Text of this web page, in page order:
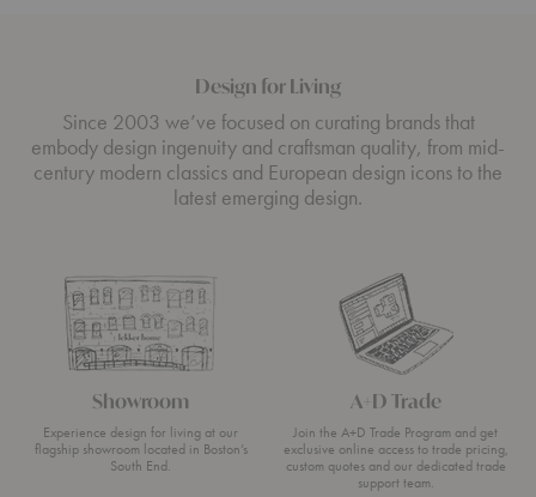
Design for Living
Since 2003 we’ve focused on curating brands that
embody design ingenuity and craftsman quality, from mid-
century modern classics and European design icons to the
latest emerging design.
Showroom
Experience design for living at our
flagship showroom located in Boston’s
South End.
A+D Trade
Join the A+D Trade Program and get
exclusive online access to trade pricing,
custom quotes and our dedicated trade
support team.